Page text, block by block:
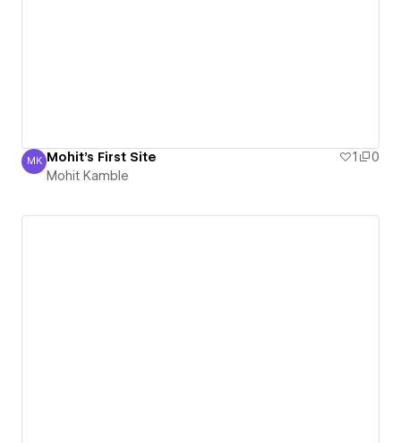
Mohit Kamble
MK Mohit's First Site 1
0
Mohit Kamble